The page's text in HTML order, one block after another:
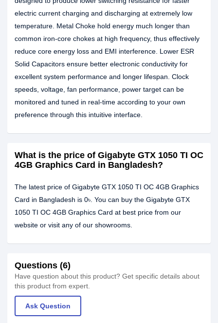
electric current charging and discharging at extremely low
temperature. Metal Choke hold energy much longer than
common iron-core chokes at high frequency, thus effectively
reduce core energy loss and EMI interference. Lower ESR
Solid Capacitors ensure better electronic conductivity for
excellent system performance and longer lifespan. Clock
speeds, voltage, fan performance, power target can be
monitored and tuned in real-time according to your own
preference through this intuitive interface.
What is the price of Gigabyte GTX 1050 TI OC
4GB Graphics Card in Bangladesh?
The latest price of Gigabyte GTX 1050 TI OC 4GB Graphics
Card in Bangladesh is 0৳. You can buy the Gigabyte GTX
1050 TI OC 4GB Graphics Card at best price from our
website or visit any of our showrooms.
Questions (6)
Have question about this product? Get specific details about
this product from expert.
Ask Question